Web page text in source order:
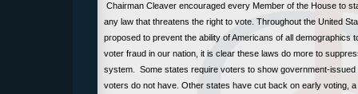
Chairman Cleaver encouraged every Member of the House to
any law that threatens the right to vote. Throughout the United
proposed to prevent the ability of Americans of all
voter fraud in our nation, it is clear these laws do more to
system. Some states require voters to show government-issued
voters do not have. Other states have cut back on early voting,